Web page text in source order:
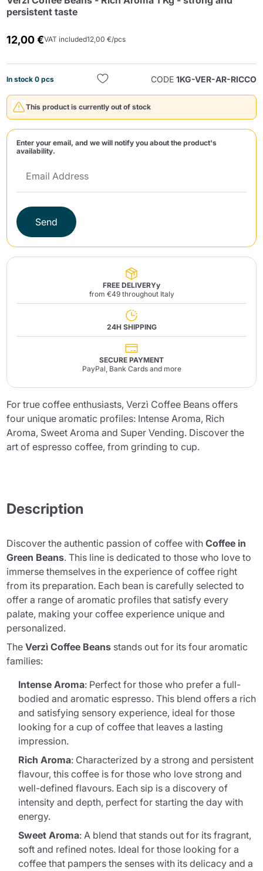
persistent taste
12,00 €VAT included12,00 €/pcs
In stock 0 pcs CODE 1KG-VER-AR-RICCO
This product is currently out of stock
Enter your email, and we will notify you about the product's
availability.
Send
FREE DELIVERYy
from €49 throughout Italy
24H SHIPPING
SECURE PAYMENT
PayPal, Bank Cards and more
For true coffee enthusiasts, Verzì Coffee Beans offers
four unique aromatic profiles: Intense Aroma, Rich
Aroma, Sweet Aroma and Super Vending. Discover the
art of espresso coffee, from grinding to cup.
Description
Discover the authentic passion of coffee withCoffee in
Green Beans. This line is dedicated to those who love to
immerse themselves in the experience of coffee right
from its preparation. Each bean is carefully selected to
offer a range of aromatic profiles that satisfy every
palate, making your coffee experience unique and
personalized.
TheVerzì Coffee Beans stands out for its four aromatic
families:
Intense Aroma: Perfect for those who prefer a full-
bodied and aromatic espresso. This blend offers a rich
and satisfying sensory experience, ideal for those
looking for a cup of coffee that leaves a lasting
impression.
Rich Aroma: Characterized by a strong and persistent
flavour, this coffee is for those who love strong and
well-defined flavours. Each sip is a discovery of
intensity and depth, perfect for starting the day with
energy.
Sweet Aroma: A blend that stands out for its fragrant,
soft and refined notes. Ideal for those looking for a
coffee that pampers the senses with its delicacy and a
Send